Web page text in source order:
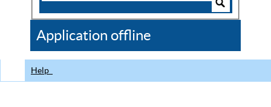
CDC
Application offline
Help